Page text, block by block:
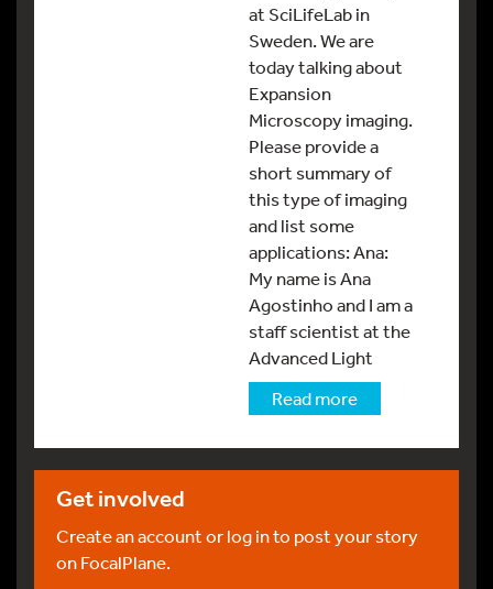
at SciLifeLab in
Sweden. We are
today talking about
Expansion
Microscopy imaging.
Please provide a
short summary of
this type of imaging
and list some
applications: Ana:
My name is Ana
Agostinho and I am a
staff scientist at the
Advanced Light
Read more
Get involved
Create an account or log in to post your story
on FocalPlane.